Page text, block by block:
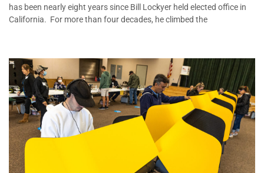
has been nearly eight years since Bill Lockyer held elected office in
California. For more than four decades, he climbed the